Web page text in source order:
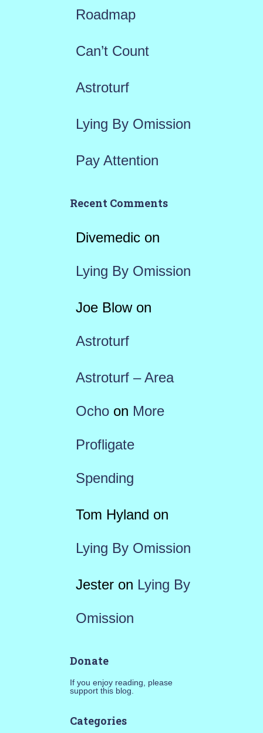
o
Roadmap
Can’t Count
Astroturf
Lying By Omission
Pay Attention
Recent Comments
Divemedicon
Lying By Omission
Joe Blowon
Astroturf
Astroturf – Area
Ochoon More
Profligate
Spending
Tom Hyland on
Lying By Omission
Jesteron Lying By
Omission
Donate
If you enjoy reading, please
support this blog.
Categories